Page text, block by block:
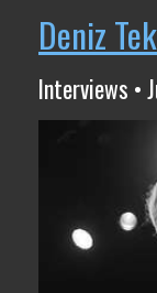
Deniz Tek
Interviews •